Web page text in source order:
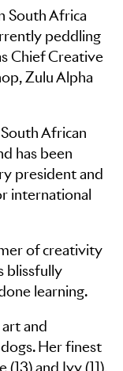
South Africa
peddling
Chief Creative
Zulu Alpha
African
has been
president and
international
of creativity
blissfully
learning.
and
Her finest